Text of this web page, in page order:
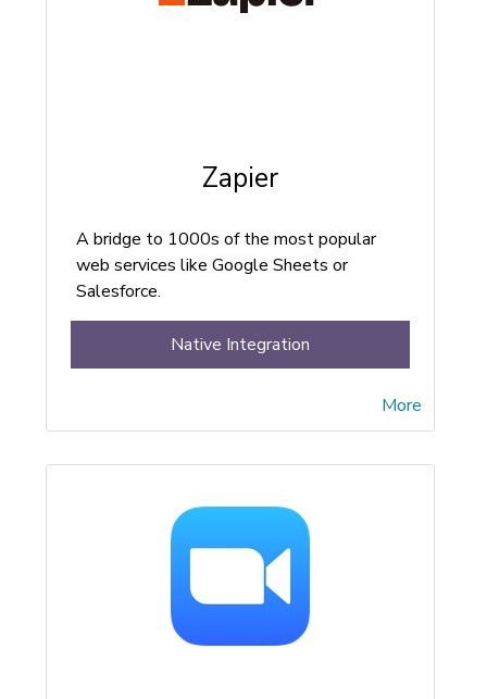
Zapier
A bridge to 1000s of the most popular
web services like Google Sheets or
Salesforce.
More
Native Integration